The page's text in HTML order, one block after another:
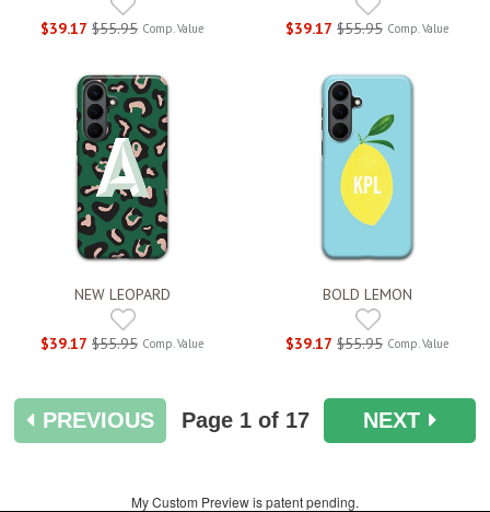
$39.17 $55.95 Comp. Value $39.17 $55.95 Comp. Value
NEW LEOPARD
$39.17 $55.95 Comp. Value
BOLD LEMON
$39.17 $55.95 Comp. Value
PREVIOUS Page 1of 17 NEXT
My Custom Preview is patent pending.